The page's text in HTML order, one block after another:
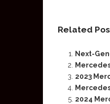
Related
Next-
2023
2024